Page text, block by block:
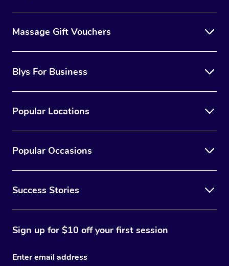
Massage Gift Vouchers
Blys For Business
Popular Locations
Popular Occasions
Success Stories
Sign up for $10 off your first session
Enter email address